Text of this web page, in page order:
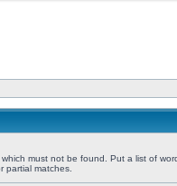
must not be found. Put a list of
partial matches.